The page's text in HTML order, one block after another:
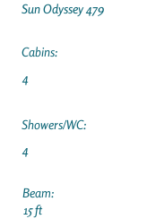
Sun Odyssey 479
Cabins:
4
Showers/WC:
4
Beam:
15 ft